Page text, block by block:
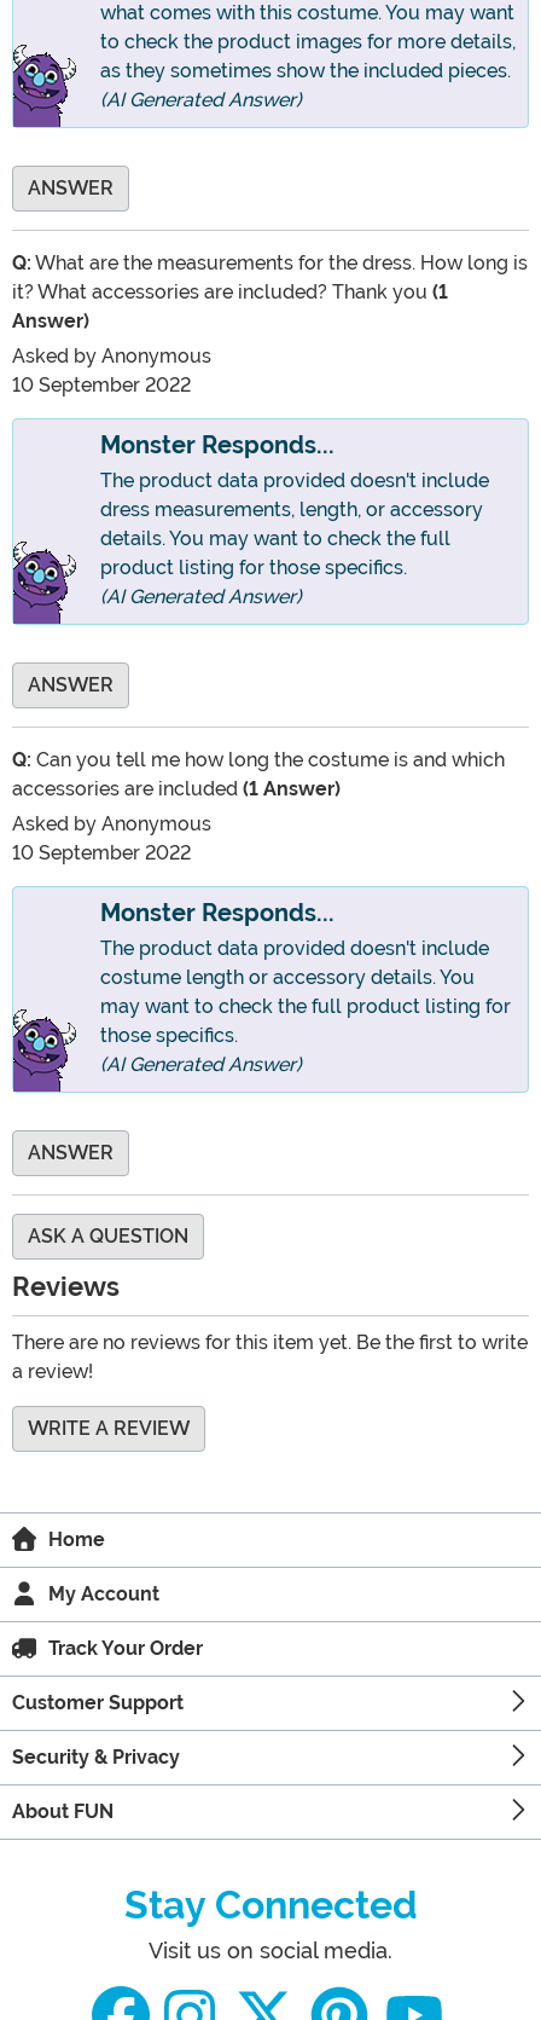
what comes with this costume. You may want
to check the product images for more details,
as they sometimes show the included pieces.
(AI Generated Answer)
ANSWER
Q: What are the measurements for the dress. How long is
it? What accessories are included? Thank you (1
Answer)
Asked by Anonymous
10 September 2022
Monster Responds...
The product data provided doesn't include
dress measurements, length, or accessory
details. You may want to check the full
product listing for those specifics.
(AI Generated Answer)
ANSWER
Q: Can you tell me how long the costume is and which
accessories are included (1 Answer)
Asked by Anonymous
10 September 2022
Monster Responds...
The product data provided doesn't include
costume length or accessory details. You
may want to check the full product listing for
those specifics.
(AI Generated Answer)
ANSWER
ASK A QUESTION
Reviews
There are no reviews for this item yet. Be the first to write
a review!
WRITE A REVIEW
Home
My Account
Track Your Order
Customer Support
Security & Privacy
About FUN
Stay Connected
Visit us on social media.